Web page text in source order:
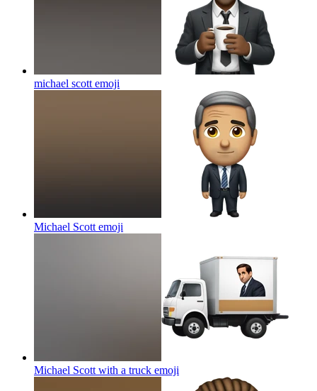
michael scott emoji
Michael Scott emoji
Michael Scott with a truck emoji